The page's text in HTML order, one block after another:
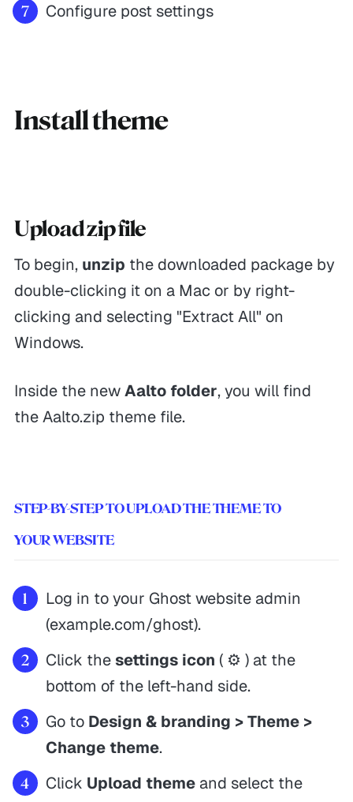
Configure post settings
Install theme
Upload zip file
To begin, unzip the downloaded package by
double-clicking it on a Mac or by right-
clicking and selecting "Extract All" on
Windows.
Inside the newAalto folder, you will find
the Aalto.zip theme file.
STEP-BY-STEP TO UPLOAD THE THEME TO
YOUR WEBSITE
Log in to your Ghost website admin
(example.com/ghost).
Click the settings icon ( ⚙️ ) at the
bottom of the left-hand side.
Go to Design & branding > Theme >
Change theme.
Click Upload themeand select the